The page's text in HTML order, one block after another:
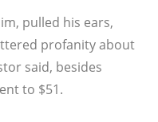
pulled his ears,
profanity about
said, besides
to $51.